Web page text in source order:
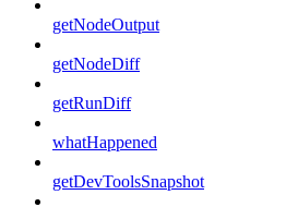
getNodeOutput
getNodeDiff
getRunDiff
whatHappened
getDevToolsSnapshot